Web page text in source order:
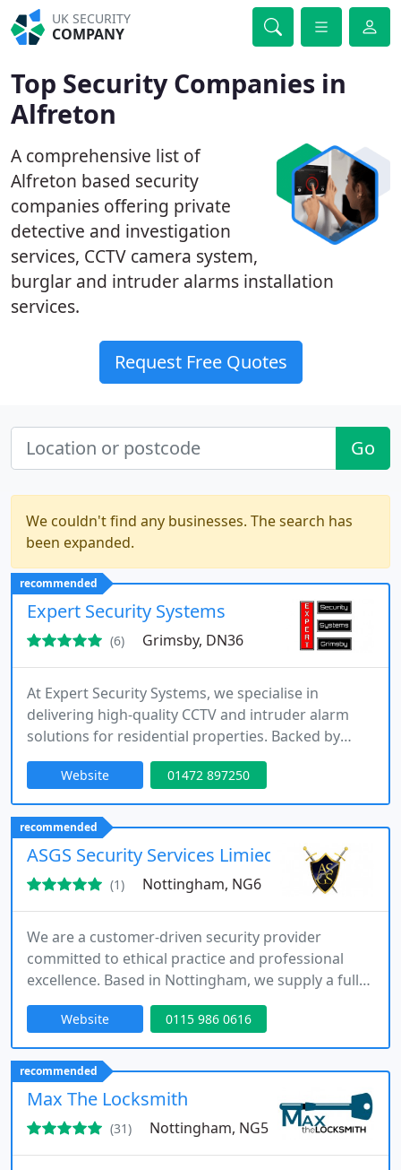
UK SECURITY
COMPANY
Top Security Companies in
Alfreton
A comprehensive list of
Alfreton based security
companies offering private
detective and investigation
services, CCTV camera system,
burglar and intruder alarms installation
services.
Request Free Quotes
Go
We couldn't find any businesses. The search has
been expanded.
recommended
Expert Security Systems
(6) Grimsby, DN36
At Expert Security Systems, we specialise in
delivering high-quality CCTV and intruder alarm
solutions for residential properties. Backed by
more than 25 years of industry experience, we
design, install, and maintain systems that enhance
safety and reliability. From new installations to
repairs and upgrades, we ensure each solution is
tailored to meet your specific security
requirements.
Website 01472 897250
recommended
ASGS Security Services Limied
(1) Nottingham, NG6
We are a customer-driven security provider
committed to ethical practice and professional
excellence. Based in Nottingham, we supply a full
range of services including static guarding, event
security, mobile patrols and alarm response. Our
team combines extensive industry expertise with
fully licensed officers, ensuring responsive, reliable
and fully insured protection for every assignment.
Website 0115 986 0616
recommended
Max The Locksmith
(31) Nottingham, NG5